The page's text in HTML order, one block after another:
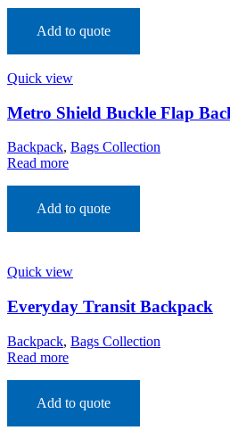
Add to quote
Quick view
Metro Shield Buckle Flap
Backpack, Bags Collection
Read more
Add to quote
Quick view
Everyday Transit Backpack
Backpack, Bags Collection
Read more
Add to quote